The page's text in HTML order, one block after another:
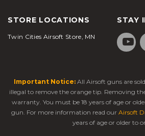
STORE LOCATIONS
Twin Cities Airsoft Store, MN
STAY
Important Notice: All Airsoft guns are
illegal to remove the orange tip. Removing
warranty. You must be 18 years of age or
gun. For more information read our Airsoft
years of age or older to